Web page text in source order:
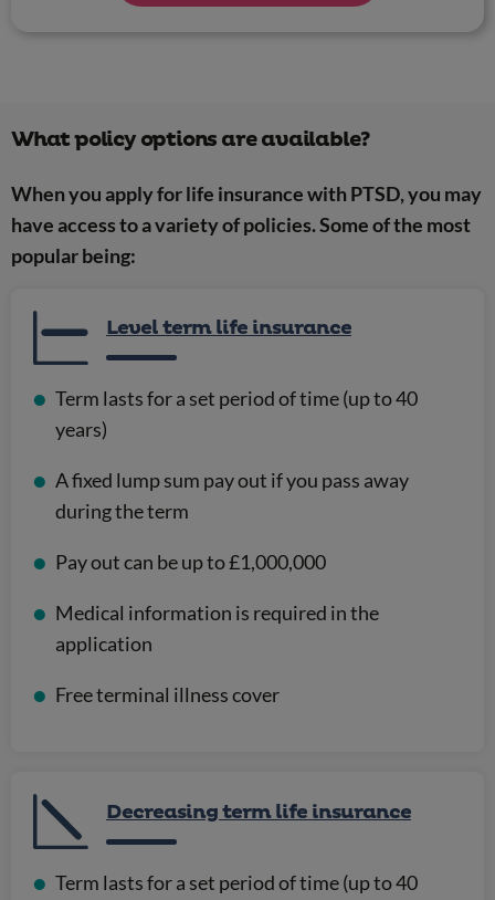
What policy options are available?
When you apply for life insurance with PTSD, you may
have access to a variety of policies. Some of the most
popular being:
Level term life insurance
Term lasts for a set period of time (up to 40
years)
A fixed lump sum pay out if you pass away
during the term
Pay out can be up to £1,000,000
Medical information is required in the
application
Free terminal illness cover
Decreasing term life insurance
Term lasts for a set period of time (up to 40